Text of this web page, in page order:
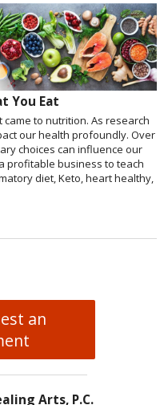
You Eat
to nutrition. As research
our health profoundly. Over
choices can influence our
profitable business to teach
diet, Keto, heart healthy,
an
Arts, P.C.